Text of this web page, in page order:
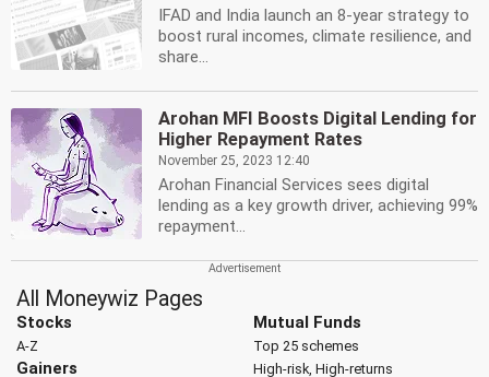
IFAD and India launch an 8-year strategy to
boost rural incomes, climate resilience, and
share...
Arohan MFI Boosts Digital Lending for
Higher Repayment Rates
November 25, 2023 12:40
Arohan Financial Services sees digital
lending as a key growth driver, achieving 99%
repayment...
All Moneywiz Pages
Stocks
A-Z
Gainers
Mutual Funds
Top 25 schemes
High-risk, High-returns